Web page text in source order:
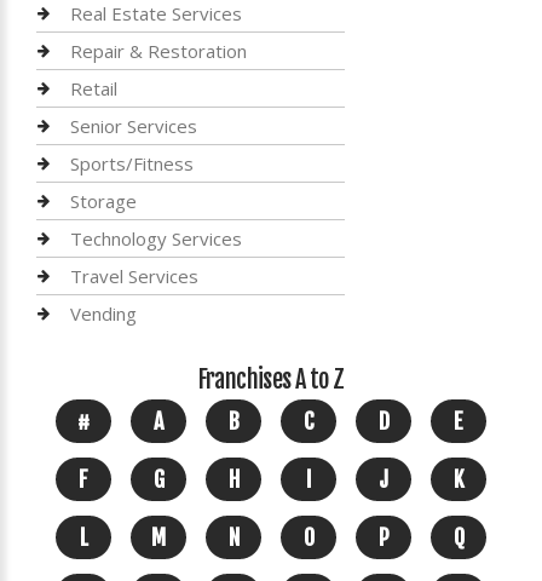
Real Estate Services
Repair & Restoration
Retail
Senior Services
Sports/Fitness
Storage
Technology Services
Travel Services
Vending
Franchises A to Z
# A B C D E
F G H J K
L M N O P Q